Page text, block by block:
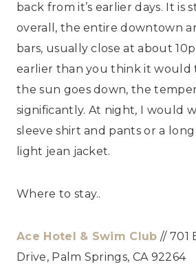
back from it’s earlier days. It is
overall, the entire downtown
bars, usually close at about
earlier than you think it would
the sun goes down, the
significantly. At night, I would
sleeve shirt and pants or a
light jean jacket.
Where to stay..
Ace Hotel & Swim Club // 701
Drive, Palm Springs, CA 92264